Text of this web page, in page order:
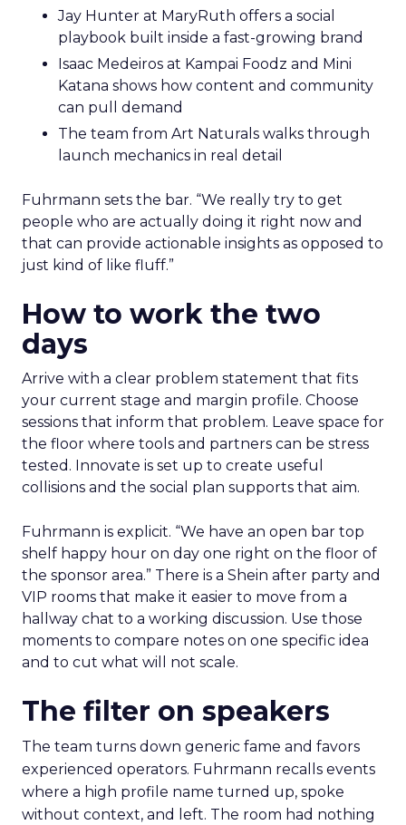
Jay Hunter at MaryRuth offers a social
playbook built inside a fast-growing brand
Isaac Medeiros at Kampai Foodz and Mini
Katana shows how content and community
can pull demand
The team from Art Naturals walks through
launch mechanics in real detail
Fuhrmann sets the bar. “We really try to get
people who are actually doing it right now and
that can provide actionable insights as opposed to
just kind of like fluff.”
How to work the two
days
Arrive with a clear problem statement that fits
your current stage and margin profile. Choose
sessions that inform that problem. Leave space for
the floor where tools and partners can be stress
tested. Innovate is set up to create useful
collisions and the social plan supports that aim.
Fuhrmann is explicit. “We have an open bar top
shelf happy hour on day one right on the floor of
the sponsor area.” There is a Shein after party and
VIP rooms that make it easier to move from a
hallway chat to a working discussion. Use those
moments to compare notes on one specific idea
and to cut what will not scale.
The filter on speakers
The team turns down generic fame and favors
experienced operators. Fuhrmann recalls events
where a high profile name turned up, spoke
without context, and left. The room had nothing